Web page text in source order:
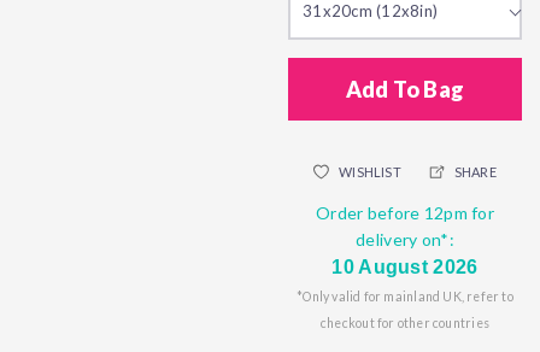
31x20cm (12x8in)
Add To Bag
WISHLIST SHARE
Order before 12pm for
delivery on*:
10 August 2026
*Only valid for mainland UK, refer to
checkout for other countries